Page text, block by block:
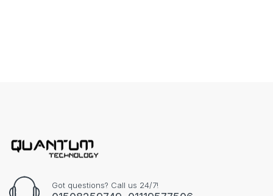
Got questions? Call us 24/7!